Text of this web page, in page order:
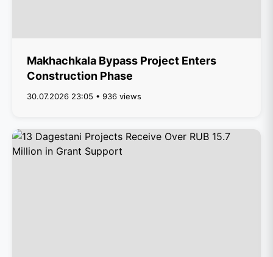
Makhachkala Bypass Project Enters
Construction Phase
30.07.2026 23:05 • 936 views